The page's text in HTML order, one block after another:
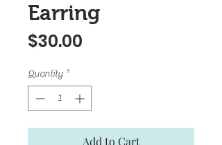
Earring
$30.00
Quantity *
Add to Cart